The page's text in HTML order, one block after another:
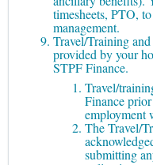
timesheets, PTO,
management.
Travel/Training
provided by your
STPF Finance.
Travel/
Finance
employment
The Travel/
submitting